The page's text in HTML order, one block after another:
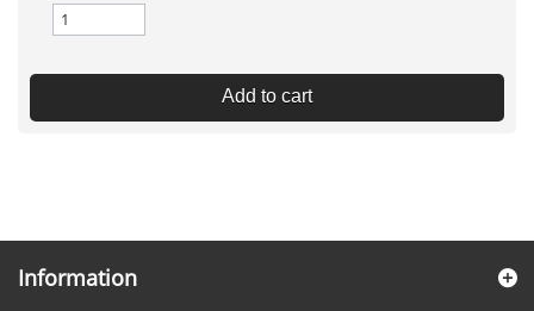
Add to cart
Information